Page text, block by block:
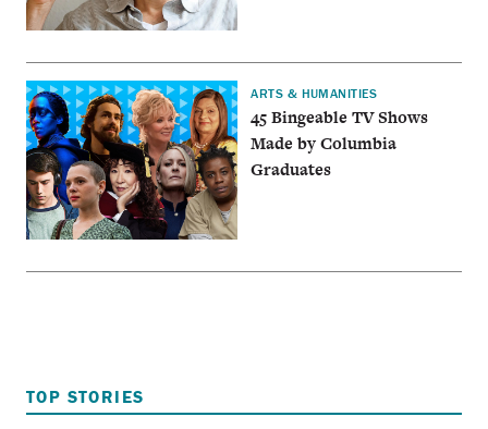
ARTS & HUMANITIES
45 Bingeable TV Shows
Made by Columbia
Graduates
TOP STORIES